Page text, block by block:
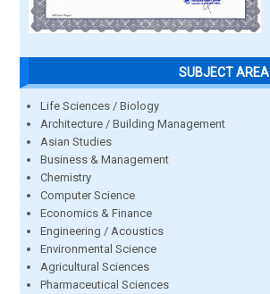
SUBJECT AREA
Life Sciences / Biology
Architecture / Building Management
Asian Studies
Business & Management
Chemistry
Computer Science
Economics & Finance
Engineering / Acoustics
Environmental Science
Agricultural Sciences
Pharmaceutical Sciences